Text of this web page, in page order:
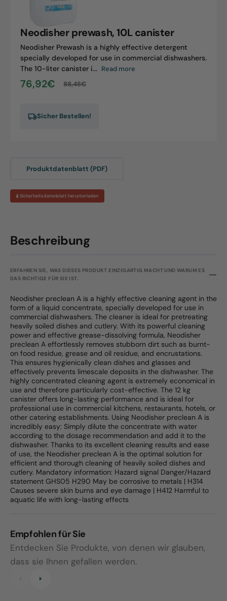
Beschreibung
ERFAHREN SIE, WAS DIESES PRODUKT EINZIGARTIG MACHT UND WARUM ES
DAS RICHTIGE FÜR SIE IST.
Neodisher preclean A is a highly effective cleaning agent in the
form of a liquid concentrate, specially developed for use in
commercial dishwashers. The cleaner is ideal for pretreating
heavily soiled dishes and cutlery. With its powerful cleaning
power and effective grease-dissolving formula, Neodisher
preclean A effortlessly removes stubborn dirt such as burnt-
on food residue, grease and oil residue, and encrustations.
This ensures hygienically clean dishes and glasses and
effectively prevents limescale deposits in the dishwasher. The
highly concentrated cleaning agent is extremely economical in
use and therefore particularly cost-effective. The 12 kg
canister offers long-lasting performance and is ideal for
professional use in commercial kitchens, restaurants, hotels, or
other catering establishments. Using Neodisher preclean A is
incredibly easy: Simply dilute the concentrate with water
according to the dosage recommendation and add it to the
dishwasher. Thanks to its excellent cleaning results and ease
of use, the Neodisher preclean A is the optimal solution for
efficient and thorough cleaning of heavily soiled dishes and
cutlery. Mandatory information: Hazard signal Danger/Hazard
statement GHS05 H290 May be corrosive to metals | H314
Causes severe skin burns and eye damage | H412 Harmful to
aquatic life with long-lasting effects
Empfohlen für Sie
Entdecken Sie Produkte, von denen wir glauben,
dass sie Ihnen gefallen werden.
canister
Neodisher prewash, 10L canister
Neodisher Prewash is a highly effective detergent
specially developed for use in commercial dishwashers.
The 10-liter canister i... Read more
Sale
76,92€
Regular
88,45€
Sicher Bestellen!
Produktdatenblatt (PDF)
🧪 Sicherheitsdatenblatt herunterladen